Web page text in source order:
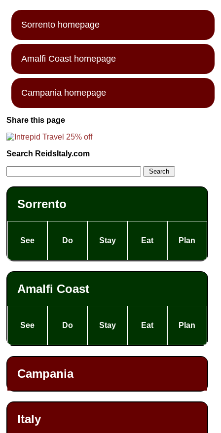
Sorrento homepage
Amalfi Coast homepage
Campania homepage
Share this page
Search ReidsItaly.com
Sorrento
See Do Stay Eat Plan
Amalfi Coast
See Do Stay Eat Plan
Campania
Italy